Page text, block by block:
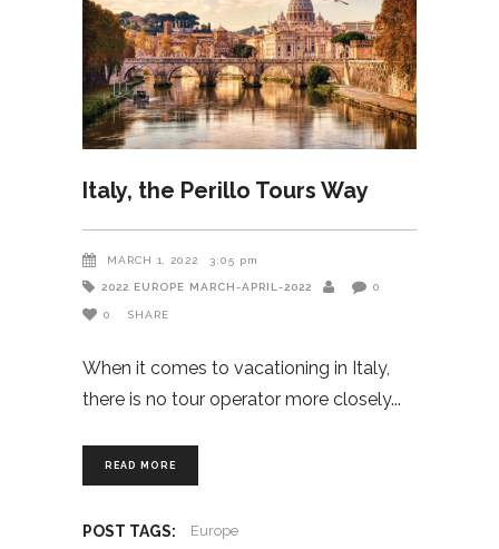
Italy, the Perillo Tours Way
MARCH 1, 2022 3:05 pm
2022 EUROPE MARCH-APRIL-2022 0
0 SHARE
When it comes to vacationing in Italy,
there is no tour operator more closely
READ MORE
POST TAGS: Europe